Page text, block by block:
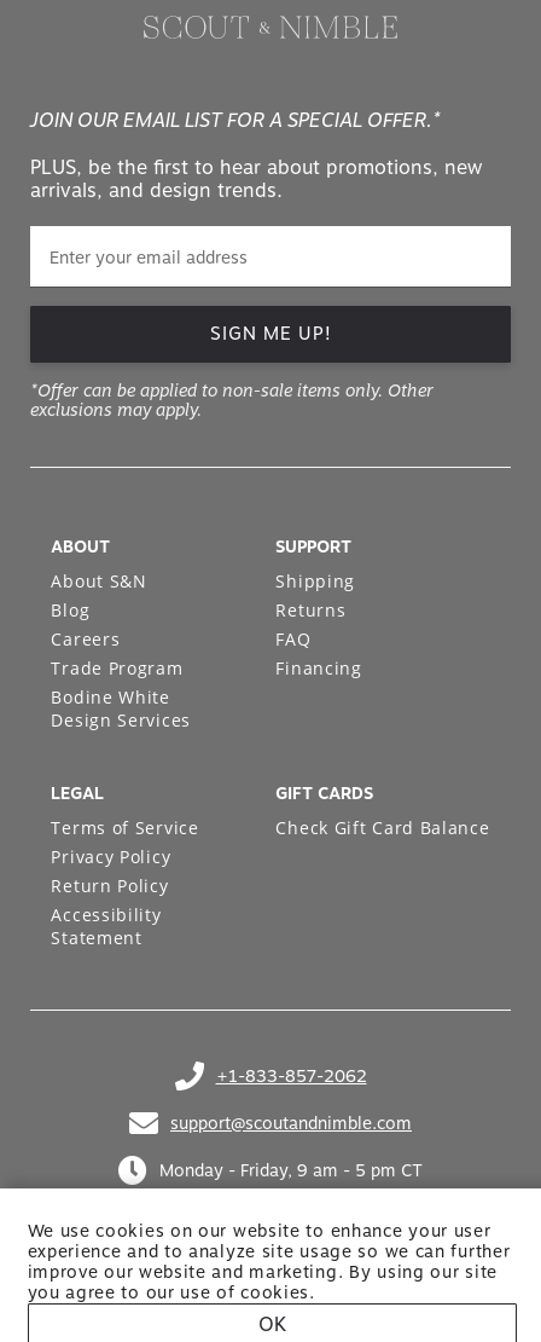
We use cookies on our website to enhance your user
experience and to analyze site usage so we can further
improve our website and marketing. By usingour site
you agree to our use of cookies.
OK
JOIN OUR EMAIL LIST FOR A SPECIAL OFFER.*
PLUS, be the first to hear about promotions, new
arrivals, and design trends.
SIGN ME UP!
*Offer can be applied to non-sale items only. Other
exclusions may apply.
+1-833-857-2062
(opens in your phone application)
support@scoutandnimble.com
Monday - Friday, 9 am - 5 pm CT
ABOUT
About S&N
Blog
Careers
Trade Program
Bodine White
Design Services
SUPPORT
Shipping
Returns
FAQ
Financing
LEGAL
Terms of Service
Privacy Policy
Return Policy
Accessibility
Statement
GIFT CARDS
Check Gift Card Balance